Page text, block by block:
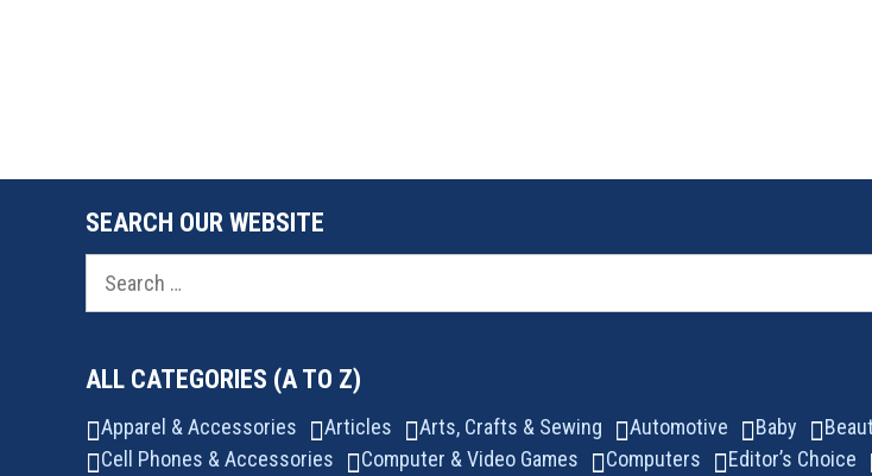
SEARCH OUR WEBSITE
ALL CATEGORIES (A TO Z)
Apparel & Accessories Articles Arts, Crafts & Sewing Automotive Baby
Cell Phones & Accessories
Computer & Video Games Computers Editor’s Choice